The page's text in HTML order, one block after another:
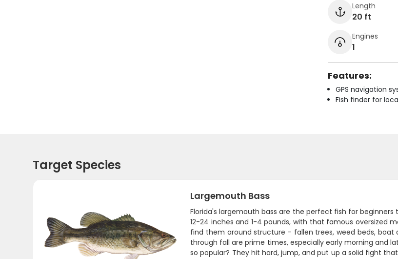
Length
20 ft
Engines
1
Features:
GPS navigation
Fish finder for
Target Species
Largemouth Bass
Florida's largemouth bass are the perfect fish for
12-24 inches and 1-4 pounds, with that famous oversized
find them around structure - fallen trees, weed beds, boat
through fall are prime times, especially early morning and
so popular? They hit hard, jump, and put up a solid fight